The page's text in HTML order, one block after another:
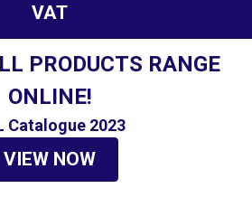
VAT
PRODUCTS RANGE
ONLINE!
Catalogue 2023
VIEW NOW